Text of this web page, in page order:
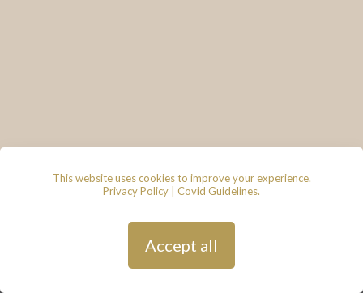
© 2026 - Lace & Grace Bridal
Bristol, BS31 1FS
| Hosted by
Andy
Gardner
This website uses cookies to improve your experience.
Privacy Policy
Covid Guidelines.
Accept all